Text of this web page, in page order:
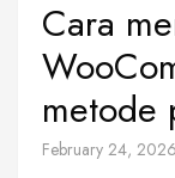
Cara
metode
February 24, 2026